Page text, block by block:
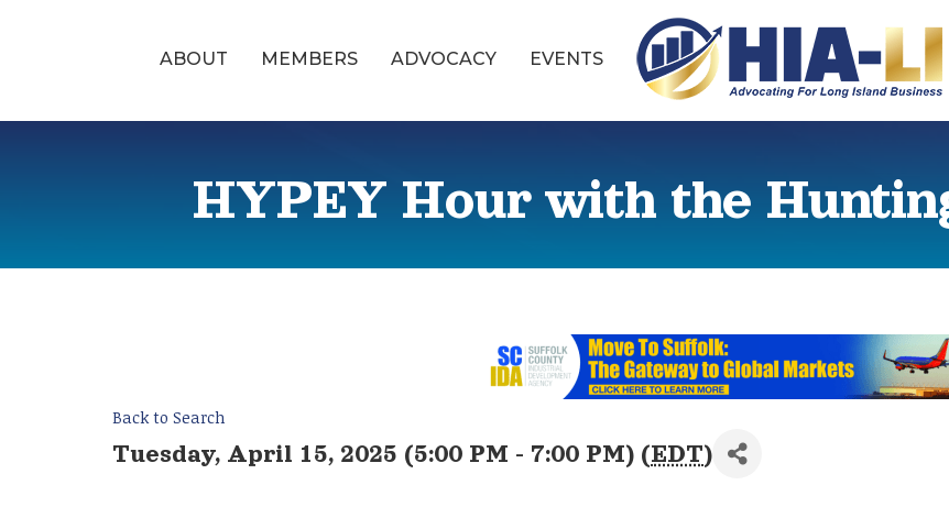
ABOUT MEMBERS ADVOCACY EVENTS
HYPEY Hour with the
Back to Search
Tuesday, April 15, 2025 (5:00 PM - 7:00 PM) (EDT)